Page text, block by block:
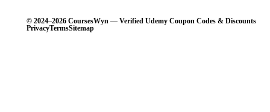
© 2024–2026 CoursesWyn — Verified Udemy Coupon Codes & Discounts
PrivacyTermsSitemap